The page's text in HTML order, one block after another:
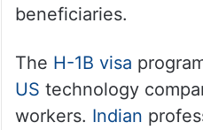
beneficiaries.
The H-1B visa
US technology
workers. Indian